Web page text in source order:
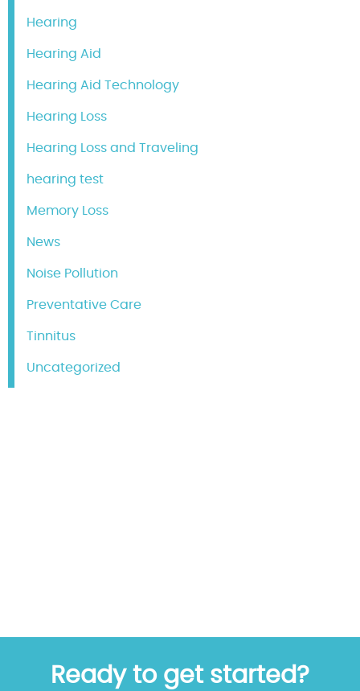
Hearing
Hearing Aid
Hearing Aid Technology
Hearing Loss
Hearing Loss and Traveling
hearing test
Memory Loss
News
Noise Pollution
Preventative Care
Tinnitus
Uncategorized
Ready to get started?